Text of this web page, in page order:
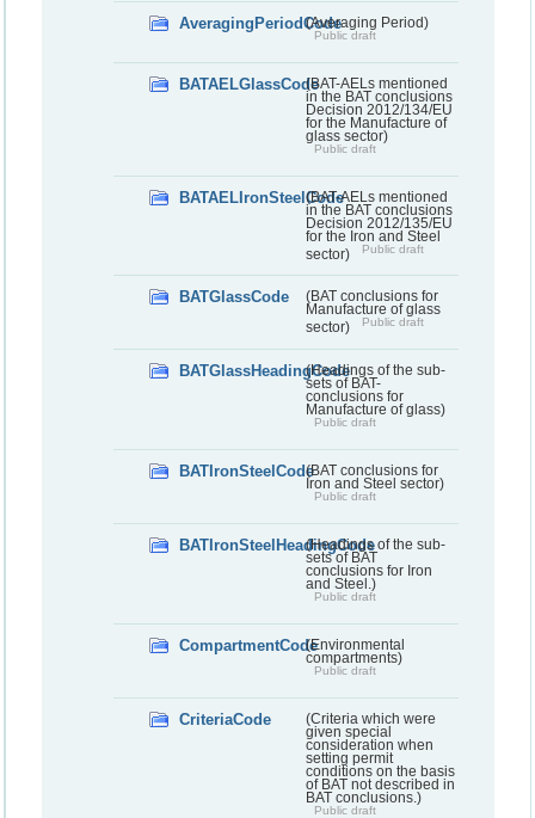
AveragingPeriodCode(Averaging Period)
Public draft
BATAELGlassCode(BAT-AELs mentioned
in the BAT conclusions
Decision 2012/134/EU
for the Manufacture of
glass sector)
Public draft
BATAELIronSteelCode(BAT-AELs mentioned
in the BAT conclusions
Decision 2012/135/EU
for the Iron and Steel
sector)
Public draft
BATGlassCode
(BAT conclusions for
Manufacture of glass
sector)
Public draft
BATGlassHeadingCode(Headings of the sub-
sets of BAT-
conclusions for
Manufacture of glass)
Public draft
BATIronSteelCode(BAT conclusions for
Iron and Steel sector)
Public draft
BATIronSteelHeadingCode(Headings of the sub-
sets of BAT
conclusions for Iron
and Steel.)
Public draft
CompartmentCode(Environmental
compartments)
Public draft
CriteriaCode
(Criteria which were
given special
consideration when
setting permit
conditions on the basis
of BAT not described in
BAT conclusions.)
Public draft